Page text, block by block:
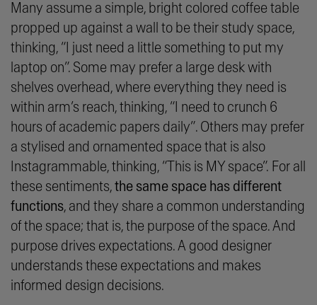
Many assume a simple, bright colored coffee table
propped up against a wall to be their study space,
thinking, “ I just need a little something to put my
laptop on”. Some may prefer a large desk with
shelves overhead, where everything they need is
within arm’s reach, thinking, “ I need to crunch 6
hours of academic papers daily”. Others may prefer
a stylised and ornamented space that is also
Instagrammable, thinking, “ This is MY space”. For all
these sentiments,the same space has different
functions, and they share a common understanding
of the space; that is, the purpose of the space. And
purpose drives expectations. A good designer
understands these expectations and makes
informed design decisions.